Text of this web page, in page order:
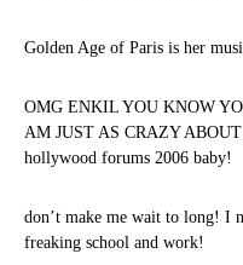
Golden Age of Paris is her
OMG ENKIL YOU KNOW
AM JUST AS CRAZY
hollywood forums 2006 baby!
don’t make me wait to long! I
freaking school and work!